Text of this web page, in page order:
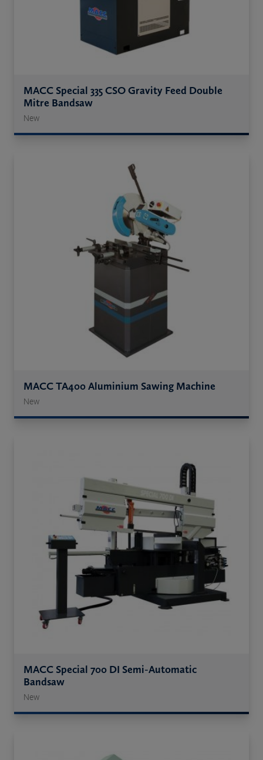
MACC Special 335 CSO Gravity Feed Double
Mitre Bandsaw
New
MACC TA400 Aluminium Sawing Machine
New
MACC Special 700 DI Semi-Automatic
Bandsaw
New